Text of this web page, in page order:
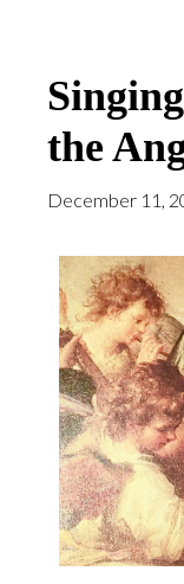
the
December 11,